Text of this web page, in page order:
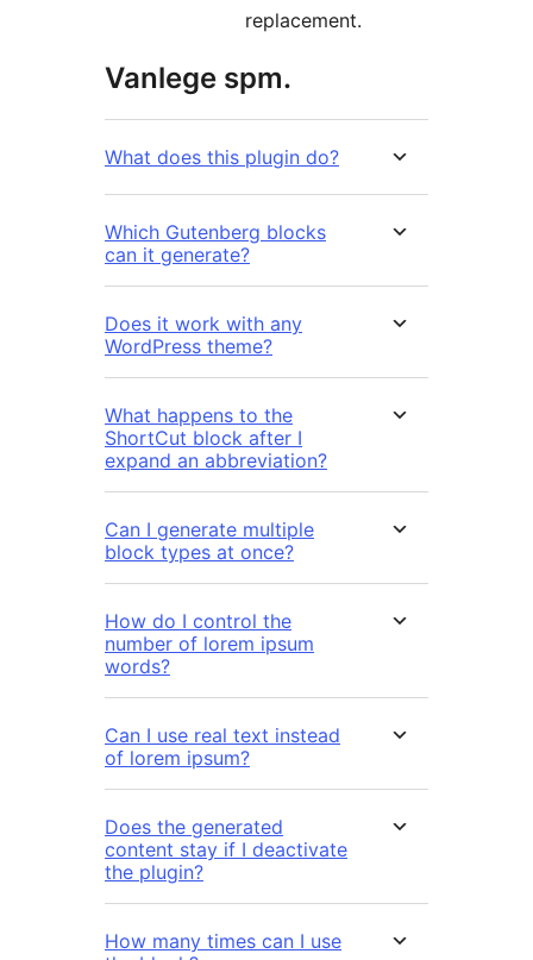
replacement.
Vanlege spm.
What does this plugin do?
Which Gutenberg blocks
can it generate?
Does it work with any
WordPress theme?
What happens to the
ShortCut block after I
expand an abbreviation?
Can I generate multiple
block types at once?
How do I control the
number of lorem ipsum
words?
Can I use real text instead
of lorem ipsum?
Does the generated
content stay if I deactivate
the plugin?
How many times can I use